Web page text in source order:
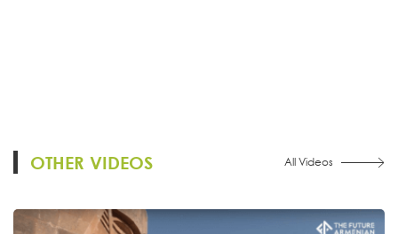
OTHER VIDEOS All Videos